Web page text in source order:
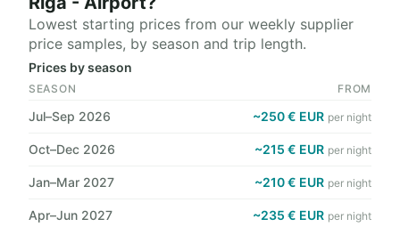
Lowest starting prices from our weekly supplier
price samples, by season and trip length.
Prices by season
SEASON FROM
Jul–Sep 2026 ~250 € EUR per night
Oct–Dec 2026 ~215 € EUR per night
Jan–Mar 2027 ~210 € EUR per night
Apr–Jun 2027 ~235 € EUR per night